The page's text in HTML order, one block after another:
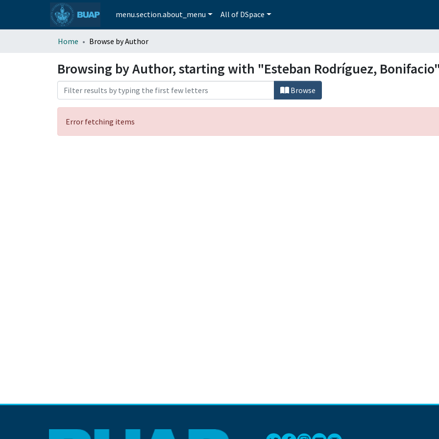
menu.section.about_menu All of DSpace
Home Browse by Author
Browsing by Author, starting with "Esteban Rodríguez, Bonifacio"
Browse
Error fetching items